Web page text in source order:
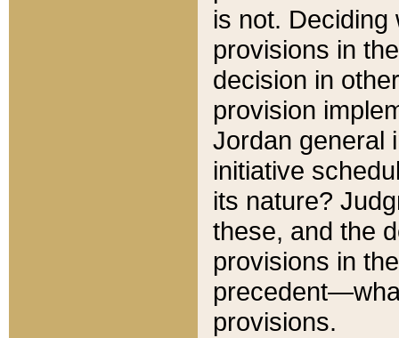
is not.
provisions in
decision in
provision
Jordan general
initiative
its nature?
these, and the
provisions in
provisions.